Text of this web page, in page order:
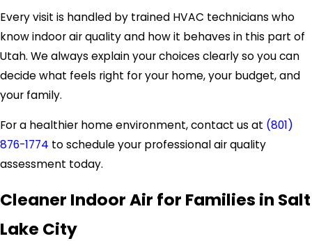
Every visit is handled by trained HVAC technicians who
know indoor air quality and how it behaves in this part of
Utah. We always explain your choices clearly so you can
decide what feels right for your home, your budget, and
your family.
For a healthier home environment, contact us at (801)
876-1774 to schedule your professional air quality
assessment today.
Cleaner Indoor Air for Families in Salt
Lake City